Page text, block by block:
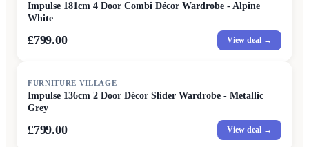
Impulse 181cm 4 Door Combi Décor Wardrobe - Alpine
White
£799.00 View deal →
FURNITURE VILLAGE
Impulse 136cm 2 Door Décor Slider Wardrobe - Metallic
Grey
£799.00 View deal →